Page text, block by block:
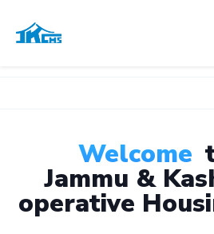
Welcome
Jammu &
operative